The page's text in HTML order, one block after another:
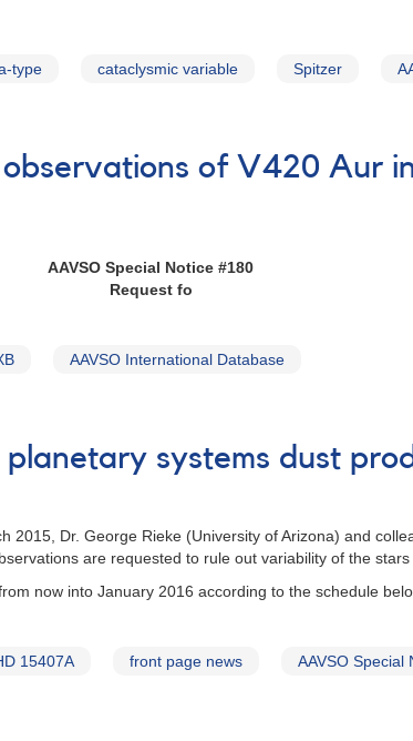
type cataclysmic variable Spitzer
of V420 Aur
AAVSO Special Notice #180
Request fo
AAVSO International Database
systems dust
2015, Dr. George Rieke (University of Arizona) and
are requested to rule out variability of the stars
now into January 2016 according to the schedule
15407A front page news AAVSO Special